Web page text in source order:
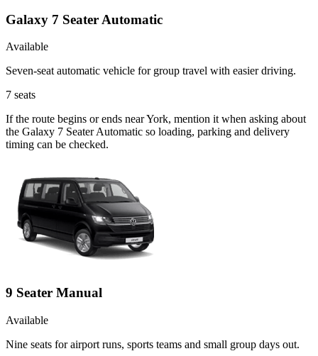
Galaxy 7 Seater Automatic
Available
Seven-seat automatic vehicle for group travel with easier driving.
7 seats
If the route begins or ends near York, mention it when asking about
the Galaxy 7 Seater Automatic so loading, parking and delivery
timing can be checked.
9 Seater Manual
Available
Nine seats for airport runs, sports teams and small group days out.